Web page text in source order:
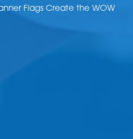
Flags Create the WOW